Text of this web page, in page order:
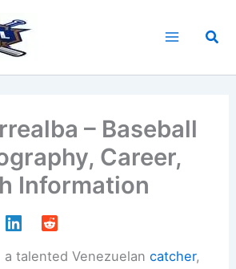
– Baseball
Career,
Information
a talented Venezuelancatcher,